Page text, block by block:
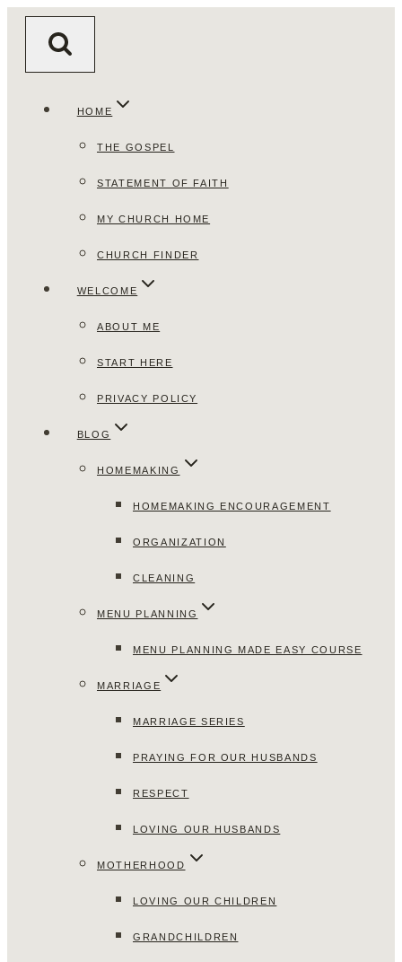
HOME
THE GOSPEL
STATEMENT OF FAITH
MY CHURCH HOME
CHURCH FINDER
WELCOME
ABOUT ME
START HERE
PRIVACY POLICY
BLOG
HOMEMAKING
HOMEMAKING ENCOURAGEMENT
ORGANIZATION
CLEANING
MENU PLANNING
MENU PLANNING MADE EASY COURSE
MARRIAGE
MARRIAGE SERIES
PRAYING FOR OUR HUSBANDS
RESPECT
LOVING OUR HUSBANDS
MOTHERHOOD
LOVING OUR CHILDREN
GRANDCHILDREN